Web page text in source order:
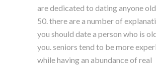
are dedicated to dating anyone
50. there are a number of
you should date a person who is
you. seniors tend to be more
while having an abundance of real